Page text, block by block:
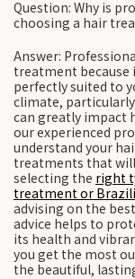
Question: Why is
choosing a hair
Answer:
treatment because
perfectly suited to
climate,
can greatly impact
our experienced
understand your
treatments that
selecting the right
treatment or
advising on the
advice helps to
its health and
you get the most
the beautiful,